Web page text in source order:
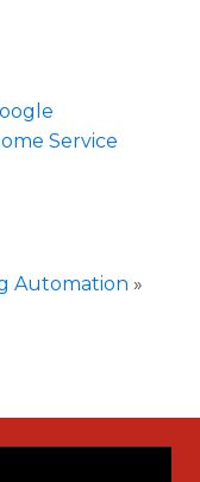
Service
Automation »